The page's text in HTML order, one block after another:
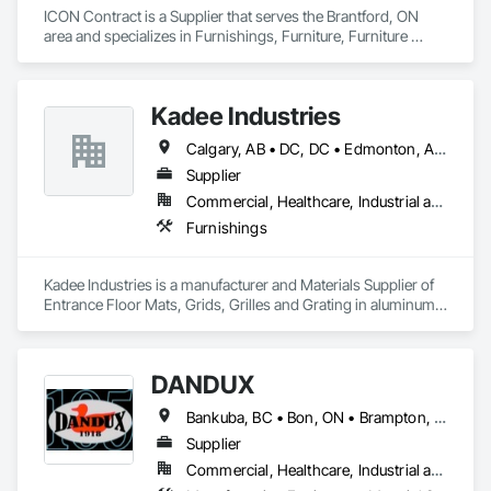
ICON Contract is a Supplier that serves the Brantford, ON
area and specializes in Furnishings, Furniture, Furniture
Kadee Industries
Calgary, AB • DC, DC • Edmonton, AB • Washington, DC • Winnipeg, MB • Alabama • Alaska • Alberta • Arizona • Arkansas • British Columbia • California • Colorado • Connecticut • Delaware • Florida • Georgia • Idaho • Illinois • Indiana • Iowa • Kansas • Kentucky • Louisiana • Maryland • Michigan • Minnesota • Mississippi • Missouri • Montana • Nebraska • Nevada • New Hampshire • New Jersey • New Mexico • New York • North Carolina • North Dakota • Ohio • Oklahoma • Ontario • Oregon • Pennsylvania • Rhode Island • Saskatchewan • South Carolina • South Dakota • Tennessee • Texas • Utah • Vermont • Virginia • Washington • West Virginia • Wisconsin • Wyoming
Supplier
Commercial, Healthcare, Industrial and Energy, Institutional
Furnishings
Kadee Industries is a manufacturer and Materials Supplier of
Entrance Floor Mats, Grids, Grilles and Grating in aluminum
DANDUX
Bankuba, BC • Bon, ON • Brampton, ON • Calgary, AB • Dallas, TX • Dallaseu, AB • Denver, CO • Dorval, QC • Ebotsaford, BC • Edmonton, AB • El Paso, TX • Erin, ON • Gatineau, QC • Greater Sudbury, ON • Greenview No 16, AB • Guelph, ON • Halifax, NS • Halton Hills, ON • Hamilton, ON • Houston, TX • Indianapolis, IN • Jacksonville, FL • Jamaica, NY • Jasper, AB • Jersey City, NJ • Kailagaree, AB • Laval, QC • London, ON • Longueuil, QC • Los Angeles, CA • Ottawa, ON • Philadelphia, PA • Pittsburgh, PA • Queens, NY • Quesnel, BC • Quinte West, ON • Québec, QC • Rabal, QC • Richmond Hill, ON • Richmond, BC • Roseuenjelleseu, CA • Sikago, IL • Toronto, ON • Union, NJ • University Park, PA • Upper Marlboro, MD • Uxbridge, ON • Vancouver, BC • Vineepaig, MB • Washington, DC • Wilmot, ON • Xenia, IL • Xenia, OH • Yellowhead County, AB • Yellowknife, NT • Yonkers, NY • York, PA • Yukon, YT • Zachary, LA • Zanesville, OH • Zebulon, NC • Zephyrhills, FL • Zorra, ON • Alabama • Alaska • Alberta • Arizona • Arkansas • British Columbia • California • Colorado • Connecticut • Delaware • Florida • Georgia • Hawaii • Idaho • Illinois • Indiana • Iowa • Kansas • Kentucky • Louisiana • Maine • Manitoba • Maryland • Massachusetts • Michigan • Minnesota • Mississippi • Missouri • Montana • Nebraska • Nevada • New Brunswick • New Hampshire • New Jersey • New Mexico • New York • Newfoundland and Labrador • North Carolina • North Dakota • Northwest Territories • Nova Scotia • Nunavut • Ohio • Oklahoma • Ontario • Oregon • Pennsylvania • Prince Edward Island • Québec • Rhode Island • Saskatchewan • South Carolina • South Dakota • Tennessee • Texas • Utah • Vermont • Virginia • Washington • West Virginia • Wisconsin • Wyoming
Supplier
Commercial, Healthcare, Industrial and Energy, Infrastructure, Institutional, Residential